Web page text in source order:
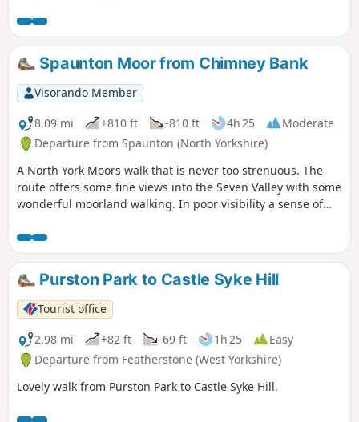
Spaunton Moor from Chimney Bank
Visorando Member
8.09 mi
+810 ft -810 ft 4h 25
Moderate
Departure from Spaunton (North Yorkshire)
A North York Moors walk that is never too strenuous. The
route offers some fine views into the Seven Valley with some
wonderful moorland walking. In poor visibility a sense of
Purston Park to Castle Syke Hill
Tourist office
2.98 mi
+82 ft -69 ft 1h 25
Easy
Departure from Featherstone (West Yorkshire)
Lovely walk from Purston Park to Castle Syke Hill.